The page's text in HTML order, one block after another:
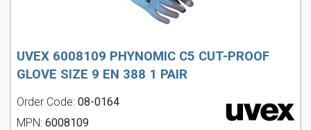
UVEX 6008109 PHYNOMIC C5 CUT-PROOF
GLOVE SIZE 9 EN 388 1 PAIR
Order Code: 08-0164
MPN: 6008109